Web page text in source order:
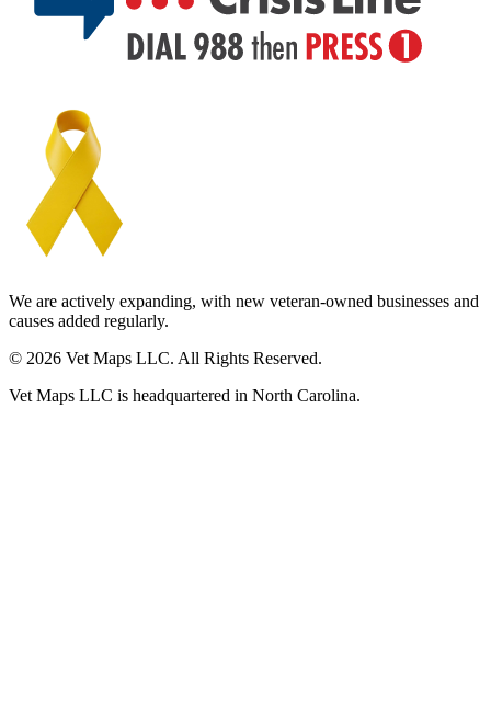
We are actively expanding, with new veteran-owned businesses and
causes added regularly.
© 2026 Vet Maps LLC. All Rights Reserved.
Vet Maps LLC is headquartered in North Carolina.